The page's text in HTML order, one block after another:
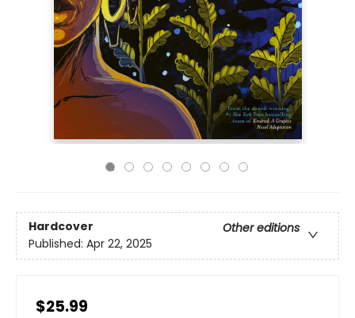
Hardcover
Other editions
Published: Apr 22, 2025
$25.99